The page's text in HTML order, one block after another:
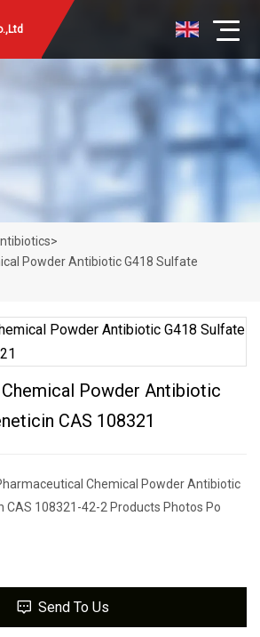
>
Powder Antibiotic G418 Sulfate
Powder Antibiotic
CAS 108321
Chemical Powder Antibiotic
CAS 108321-42-2 Products Photos Po
Send To Us